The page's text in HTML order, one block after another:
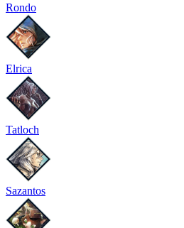
Rondo
Elrica
Tatloch
Sazantos